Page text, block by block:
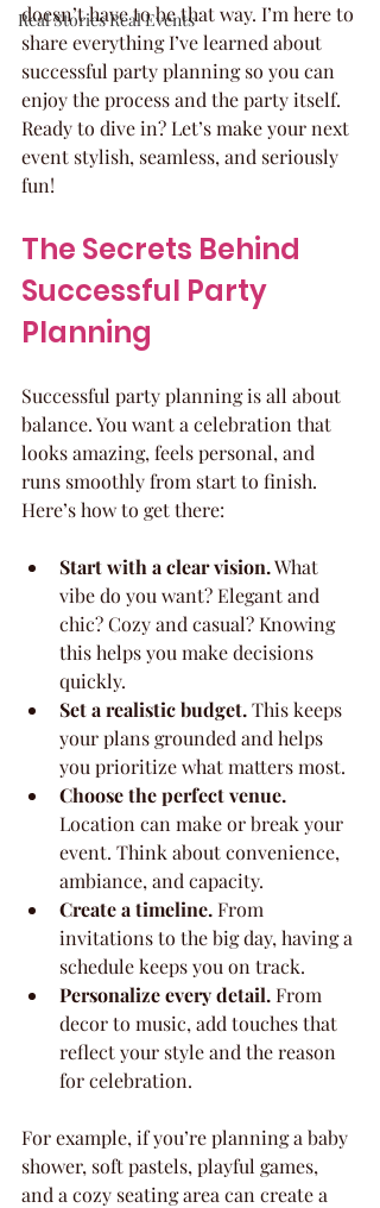
Real Stories Real Events
doesn’t have to be that way. I’m here to
share everything I’ve learned about
successful party planning so you can
enjoy the process and the party itself.
Ready to dive in? Let’s make your next
event stylish, seamless, and seriously
fun!
The Secrets Behind
Successful Party
Planning
Successful party planning is all about
balance. You want a celebration that
looks amazing, feels personal, and
runs smoothly from start to finish.
Here’s how to get there:
Start with a clear vision. What
vibe do you want? Elegant and
chic? Cozy and casual? Knowing
this helps you make decisions
quickly.
Set a realistic budget. This keeps
your plans grounded and helps
you prioritize what matters most.
Choose the perfect venue.
Location can make or break your
event. Think about convenience,
ambiance, and capacity.
Create a timeline. From
invitations to the big day, having a
schedule keeps you on track.
Personalize every detail. From
decor to music, add touches that
reflect your style and the reason
for celebration.
For example, if you’re planning a baby
shower, soft pastels, playful games,
and a cozy seating area can create a